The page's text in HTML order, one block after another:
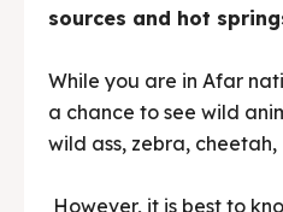
sources and hot
While you are in Afar
a chance to see wild
wild ass, zebra,
However, it is best to